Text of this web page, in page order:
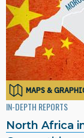
MAPS &
IN-DEPTH REPORTS
North Africa